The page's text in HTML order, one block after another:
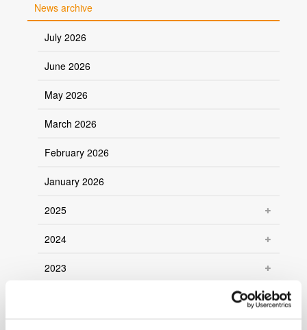
News archive
July 2026
June 2026
May 2026
March 2026
February 2026
January 2026
2025
2024
2023